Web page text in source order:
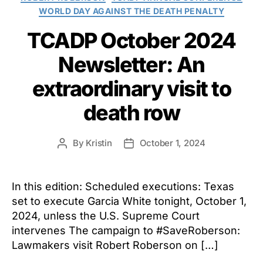
WORLD DAY AGAINST THE DEATH PENALTY
TCADP October 2024
Newsletter: An
extraordinary visit to
death row
Post
By Kristin
PostOctober 1, 2024
In this edition: Scheduled executions: Texas
set to execute Garcia White tonight, October 1,
2024, unless the U.S. Supreme Court
intervenes The campaign to #SaveRoberson:
Lawmakers visit Robert Roberson on […]